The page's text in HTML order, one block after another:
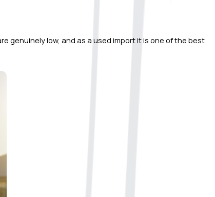
genuinely low, and as a used import it is one of the best